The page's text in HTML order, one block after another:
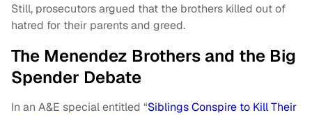
Still, prosecutors argued that the brothers killed out of
hatred for their parents and greed.
The Menendez Brothers and the Big
Spender Debate
In an A&E special entitled “Siblings Conspire to Kill Their